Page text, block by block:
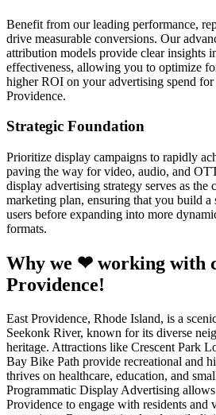
Benefit from our leading performance,
drive measurable conversions. Our
attribution models provide clear insights
effectiveness, allowing you to optimize
higher ROI on your advertising spend for
Providence.
Strategic Foundation
Prioritize display campaigns to rapidly
paving the way for video, audio, and
display advertising strategy serves as the
marketing plan, ensuring that you build a
users before expanding into more
formats.
Why we ❤ working with
Providence!
East Providence, Rhode Island, is a
Seekonk River, known for its diverse
heritage. Attractions like Crescent Park
Bay Bike Path provide recreational and
thrives on healthcare, education, and
Programmatic Display Advertising allows
Providence to engage with residents and